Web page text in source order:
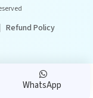
Refund Policy
WhatsApp